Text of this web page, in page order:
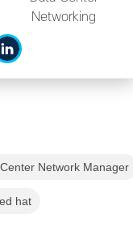
Networking
Network Manager
hat